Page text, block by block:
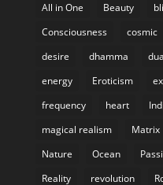
All in One Beauty
Consciousness
cosmic
desire
dhamma
energy
Eroticism
frequency
heart
magical realism
Matrix
Nature
Ocean
Reality
revolution